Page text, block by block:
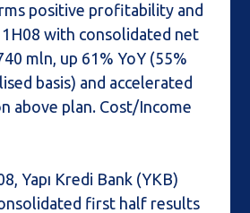
positive profitability and
with consolidated net
mln, up 61% YoY (55%
basis) and accelerated
above plan. Cost/Income
Yapı Kredi Bank (YKB)
first half results